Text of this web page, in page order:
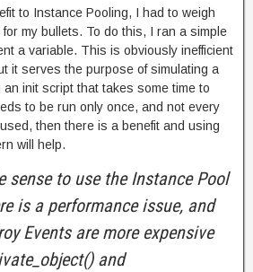
to Instance Pooling, I had to weigh
my bullets. To do this, I ran a simple
a variable. This is obviously inefficient
it serves the purpose of simulating a
an init script that takes some time to
to be run only once, and not every
then there is a benefit and using
will help.
sense to use the Instance Pool
is a performance issue, and
Events are more expensive
and